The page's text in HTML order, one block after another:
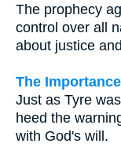
The prophecy
control over all
about justice
The
Just as Tyre
heed the
with God's will.